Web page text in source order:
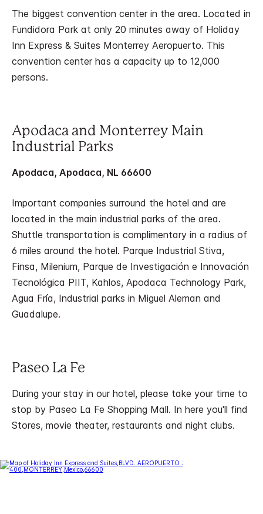
The biggest convention center in the area. Located in
Fundidora Park at only 20 minutes away of Holiday
Inn Express & Suites Monterrey Aeropuerto. This
convention center has a capacity up to 12,000
persons.
Apodaca and Monterrey Main
Industrial Parks
Apodaca, Apodaca, NL 66600
Important companies surround the hotel and are
located in the main industrial parks of the area.
Shuttle transportation is complimentary in a radius of
6 miles around the hotel. Parque Industrial Stiva,
Finsa, Milenium, Parque de Investigación e Innovación
Tecnológica PIIT, Kahlos, Apodaca Technology Park,
Agua Fría, Industrial parks in Miguel Aleman and
Guadalupe.
Paseo La Fe
During your stay in our hotel, please take your time to
stop by Paseo La Fe Shopping Mall. In here you'll find
Stores, movie theater, restaurants and night clubs.